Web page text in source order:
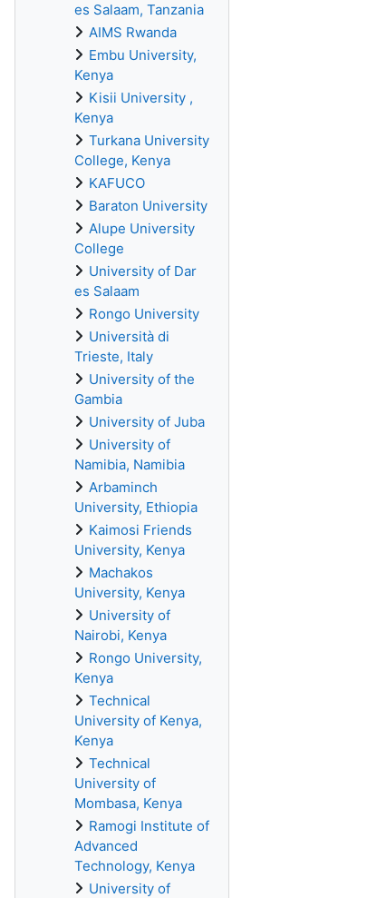
es Salaam, Tanzania
AIMS Rwanda
Embu University,
Kenya
Kisii University ,
Kenya
Turkana University
College, Kenya
KAFUCO
Baraton University
Alupe University
College
University of Dar
es Salaam
Rongo University
Università di
Trieste, Italy
University of the
Gambia
University of Juba
University of
Namibia, Namibia
Arbaminch
University, Ethiopia
Kaimosi Friends
University, Kenya
Machakos
University, Kenya
University of
Nairobi, Kenya
Rongo University,
Kenya
Technical
University of Kenya,
Kenya
Technical
University of
Mombasa, Kenya
Ramogi Institute of
Advanced
Technology, Kenya
University of